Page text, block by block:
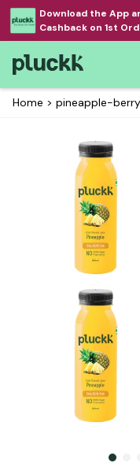
Download the App
Cashback on 1st
Home > pineapple-